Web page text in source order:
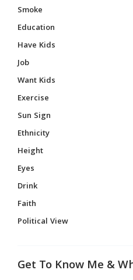
Smoke
Education
Have Kids
Job
Want Kids
Exercise
Sun Sign
Ethnicity
Height
Eyes
Drink
Faith
Political View
Get To Know Me &